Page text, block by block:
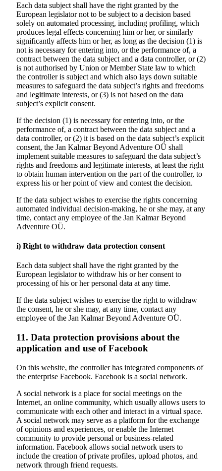
Each data subject shall have the right granted by the
European legislator not to be subject to a decision based
solely on automated processing, including profiling, which
produces legal effects concerning him or her, or similarly
significantly affects him or her, as long as the decision (1) is
not is necessary for entering into, or the performance of, a
contract between the data subject and a data controller, or (2)
is not authorised by Union or Member State law to which
the controller is subject and which also lays down suitable
measures to safeguard the data subject’s rights and freedoms
and legitimate interests, or (3) is not based on the data
subject’s explicit consent.
If the decision (1) is necessary for entering into, or the
performance of, a contract between the data subject and a
data controller, or (2) it is based on the data subject’s explicit
consent, the Jan Kalmar Beyond Adventure OÜ shall
implement suitable measures to safeguard the data subject’s
rights and freedoms and legitimate interests, at least the right
to obtain human intervention on the part of the controller, to
express his or her point of view and contest the decision.
If the data subject wishes to exercise the rights concerning
automated individual decision-making, he or she may, at any
time, contact any employee of the Jan Kalmar Beyond
Adventure OÜ.
i) Right to withdraw data protection consent
Each data subject shall have the right granted by the
European legislator to withdraw his or her consent to
processing of his or her personal data at any time.
If the data subject wishes to exercise the right to withdraw
the consent, he or she may, at any time, contact any
employee of the Jan Kalmar Beyond Adventure OÜ.
11. Data protection provisions about the
application and use of Facebook
On this website, the controller has integrated components of
the enterprise Facebook. Facebook is a social network.
A social network is a place for social meetings on the
Internet, an online community, which usually allows users to
communicate with each other and interact in a virtual space.
A social network may serve as a platform for the exchange
of opinions and experiences, or enable the Internet
community to provide personal or business-related
information. Facebook allows social network users to
include the creation of private profiles, upload photos, and
network through friend requests.